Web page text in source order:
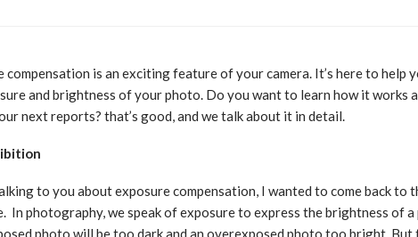
compensation is an exciting feature of your camera. It’s here to help
and brightness of your photo. Do you want to learn how it works
next reports? that’s good, and we talk about it in detail.
to you about exposure compensation, I wanted to come back to
In photography, we speak of exposure to express the brightness of
photo will be too dark and an overexposed photo too bright.